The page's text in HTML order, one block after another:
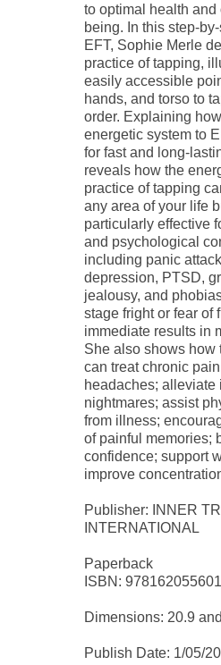
to optimal health
being. In this step-
EFT, Sophie Merle
practice of tapping,
easily accessible
hands, and torso to
order. Explaining
energetic system to
for fast and long-
reveals how the
practice of tapping
any area of your life
particularly effective
and psychological
including panic
depression, PTSD,
jealousy, and
stage fright or fear of
immediate results in
She also shows how
can treat chronic
headaches; alleviate
nightmares; assist
from illness;
of painful memories;
confidence; support
improve
Publisher: INNER
INTERNATIONAL
Paperback
ISBN:
Dimensions: 20.9
Publish Date: 1/05/